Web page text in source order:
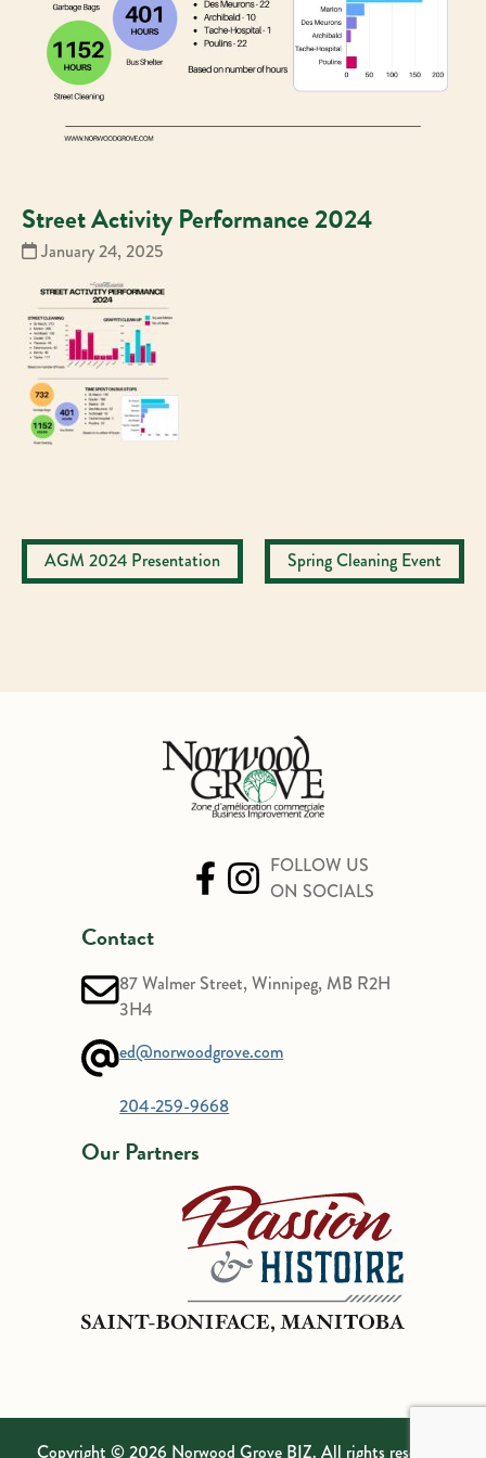
Street Activity Performance 2024
January 24, 2025
Post
AGM 2024 Presentation Spring Cleaning Event
FOLLOW US
ON SOCIALS
Contact
87 Walmer Street, Winnipeg, MB R2H
3H4
ed@norwoodgrove.com
204-259-9668
Our Partners
Copyright © 2026 Norwood Grove BIZ. All rights reserved.